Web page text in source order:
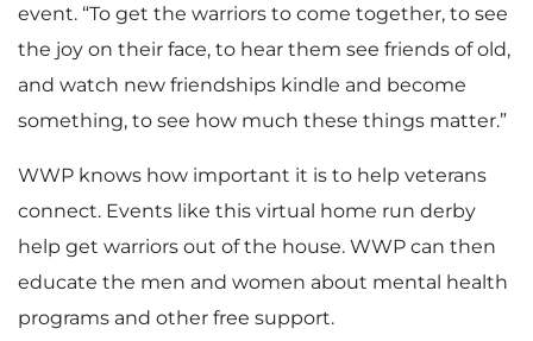
event. “To get the warriors to come together, to see
the joy on their face, to hear them see friends of old,
and watch new friendships kindle and become
something, to see how much these things matter.”
WWP knows how important it is to help veterans
connect. Events like this virtual home run derby
help get warriors out of the house. WWP can then
educate the men and women about mental health
programs and other free support.